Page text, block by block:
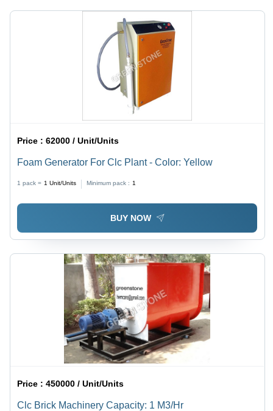
Price :62000 / Unit/Units
Foam Generator For Clc Plant - Color: Yellow
1 pack = 1 Unit/Units Minimum pack : 1
BUY NOW
Price :450000 / Unit/Units
Clc Brick Machinery Capacity: 1 M3/Hr